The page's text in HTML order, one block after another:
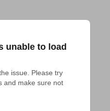
unable to load
issue. Please try
and make sure not